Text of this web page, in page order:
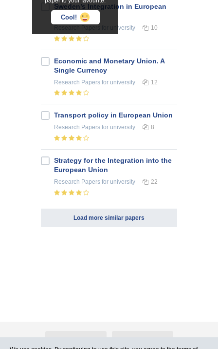
Cool!
Sweden’s Integration in European
Union
for university 10
Economic and Monetary Union. A
Single Currency
Research Papers for university 12
Transport policy in European Union
Research Papers for university 8
Strategy for the Integration into the
European Union
Research Papers for university 22
Load more similar papers